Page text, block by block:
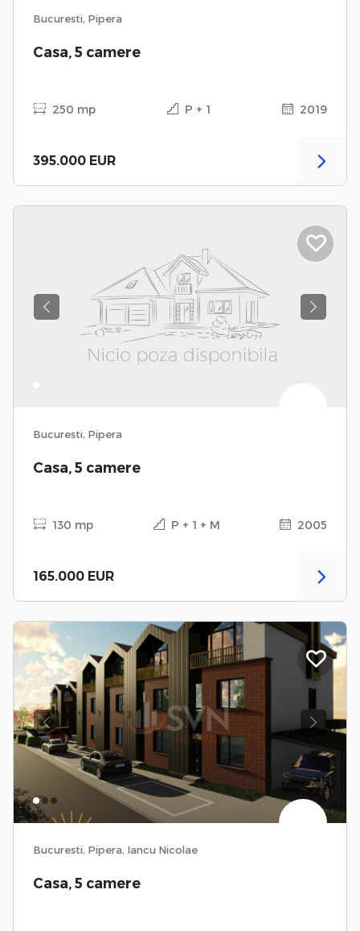
Bucuresti, Pipera
Casa, 5 camere
250 mp P + 1 2019
395.000 EUR
Previous Next
Bucuresti, Pipera
Casa, 5 camere
130 mp P + 1 + M 2005
165.000 EUR
Previous Next
Bucuresti, Pipera, Iancu Nicolae
Casa, 5 camere